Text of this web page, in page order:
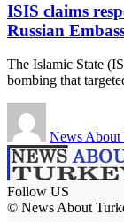
ISIS claims
Russian
The Islamic State
bombing that
News
Follow US
© News About